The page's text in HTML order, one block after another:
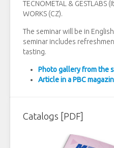
TECNOMETAL & GESTLABS
WORKS (CZ).
The seminar will be in
seminar includes
tasting.
Photo gallery from the
Article in a PBC
Catalogs [PDF]